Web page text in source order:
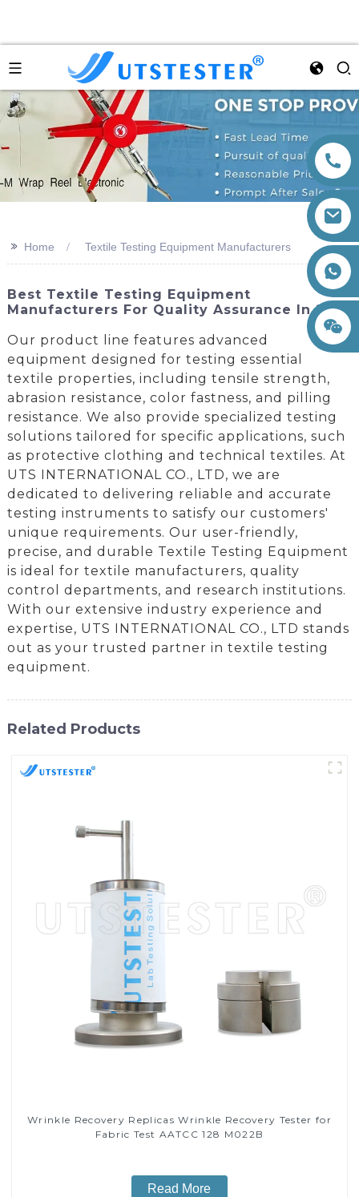
+86 15260605085
>> Home Textile Testing Equipment Manufacturers
Best Textile Testing Equipment
Manufacturers For Quality Assurance In 2023
Our product line features advanced
equipment designed for testing essential
textile properties, including tensile strength,
abrasion resistance, color fastness, and pilling
resistance. We also provide specialized testing
solutions tailored for specific applications, such
as protective clothing and technical textiles. At
UTS INTERNATIONAL CO., LTD, we are
dedicated to delivering reliable and accurate
testing instruments to satisfy our customers'
unique requirements. Our user-friendly,
precise, and durable Textile Testing Equipment
is ideal for textile manufacturers, quality
control departments, and research institutions.
With our extensive industry experience and
expertise, UTS INTERNATIONAL CO., LTD stands
out as your trusted partner in textile testing
equipment.
Related Products
Wrinkle Recovery Replicas Wrinkle Recovery Tester for
Fabric Test AATCC 128 M022B
Read More